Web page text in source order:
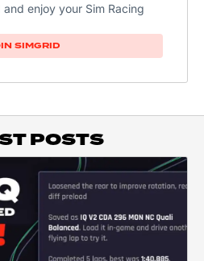
enjoy your Sim Racing
SIMGRID
POSTS